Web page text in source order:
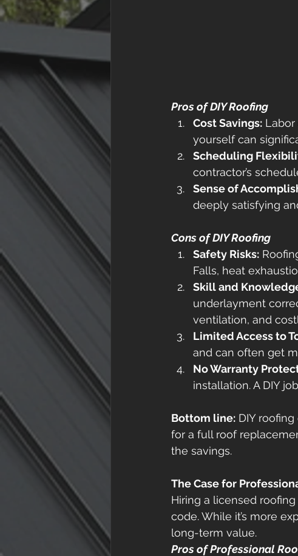
Pros of DIY Roofing
Cost Savings: Labor
yourself can
Scheduling
contractor’s
Sense of
deeply satisfying
Cons of DIY Roofing
Safety Risks:
Falls, heat
Skill and
underlayment
ventilation, and
Limited Access to
and can often get
No Warranty
installation. A DIY
Bottom line: DIY
for a full roof
the savings.
The Case for
Hiring a licensed
code. While it’s more
long-term value.
Pros of Professional